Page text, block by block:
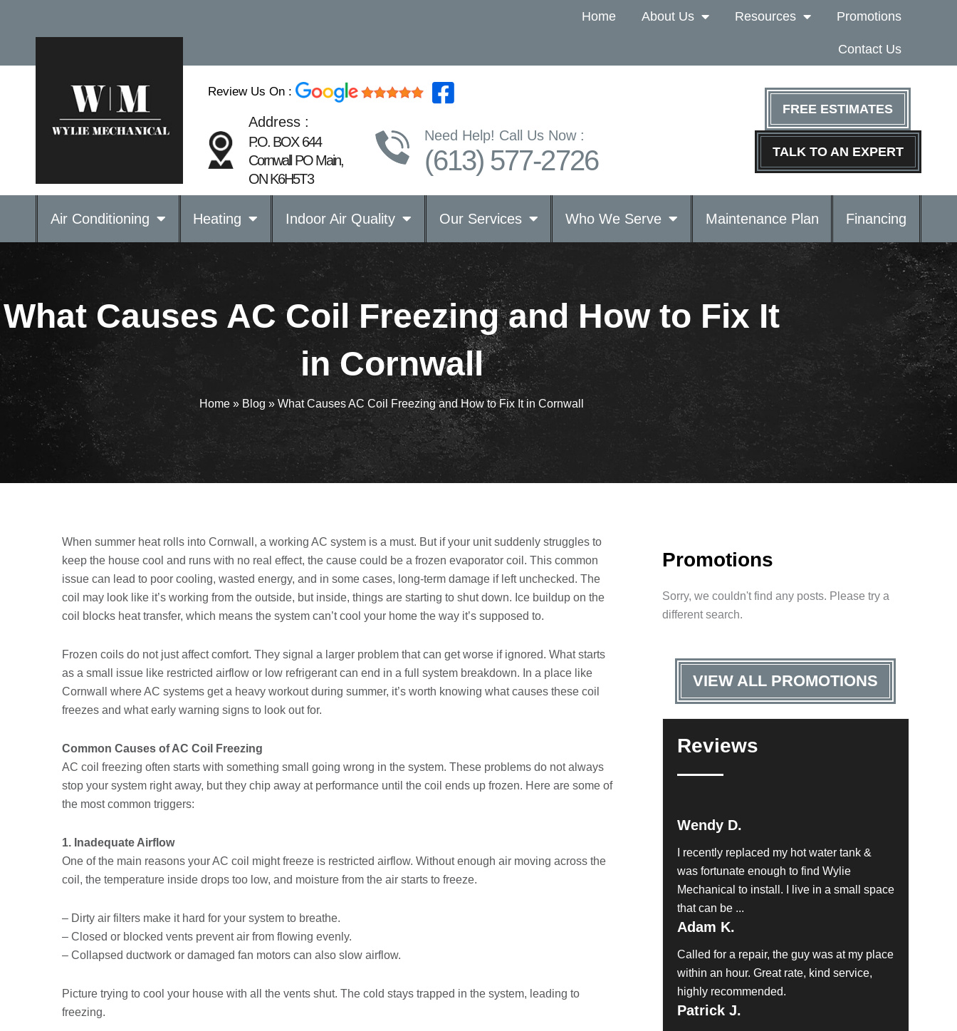
Home About Us Resources Promotions
Contact Us
Review Us On :
Address :
P.O. BOX 644
Cornwall PO Main,
ON K6H5T3
Need Help! Call Us Now :
(613) 577-2726
FREE ESTIMATES
TALK TO AN EXPERT
Air Conditioning Heating Indoor Air Quality Our Services Who We Serve Maintenance Plan Financing
What Causes AC Coil Freezing and How to Fix It
in Cornwall
Home » Blog » What Causes AC Coil Freezing and How to Fix It in Cornwall
When summer heat rolls into Cornwall, a working AC system is a must. But if your unit suddenly struggles to
keep the house cool and runs with no real effect, the cause could be a frozen evaporator coil. This common
issue can lead to poor cooling, wasted energy, and in some cases, long-term damage if left unchecked. The
coil may look like it’s working from the outside, but inside, things are starting to shut down. Ice buildup on the
coil blocks heat transfer, which means the system can’t cool your home the way it’s supposed to.
Frozen coils do not just affect comfort. They signal a larger problem that can get worse if ignored. What starts
as a small issue like restricted airflow or low refrigerant can end in a full system breakdown. In a place like
Cornwall where AC systems get a heavy workout during summer, it’s worth knowing what causes these coil
freezes and what early warning signs to look out for.
Common Causes of AC Coil Freezing
AC coil freezing often starts with something small going wrong in the system. These problems do not always
stop your system right away, but they chip away at performance until the coil ends up frozen. Here are some of
the most common triggers:
1. Inadequate Airflow
One of the main reasons your AC coil might freeze is restricted airflow. Without enough air moving across the
coil, the temperature inside drops too low, and moisture from the air starts to freeze.
– Dirty air filters make it hard for your system to breathe.
– Closed or blocked vents prevent air from flowing evenly.
– Collapsed ductwork or damaged fan motors can also slow airflow.
Picture trying to cool your house with all the vents shut. The cold stays trapped in the system, leading to
freezing.
Promotions
Sorry, we couldn't find any posts. Please try a
different search.
VIEW ALL PROMOTIONS
Reviews
Wendy D.
I recently replaced my hot water tank &
was fortunate enough to find Wylie
Mechanical to install. I live in a small space
that can be ...
Adam K.
Called for a repair, the guy was at my place
within an hour. Great rate, kind service,
highly recommended.
Patrick J.